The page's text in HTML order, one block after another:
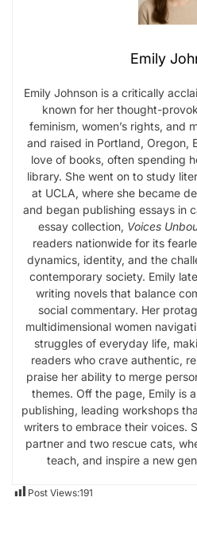
Emily
Emily Johnson is a critically
known for her thought-
feminism, women’s rights, and
and raised in Portland, Oregon,
love of books, often spending
library. She went on to study
at UCLA, where she became
and began publishing essays in
essay collection, Voices
readers nationwide for its
dynamics, identity, and the
contemporary society. Emily
writing novels that balance
social commentary. Her
multidimensional women
struggles of everyday life,
readers who crave authentic,
praise her ability to merge
themes. Off the page, Emily is
publishing, leading workshops
writers to embrace their voices.
partner and two rescue cats,
teach, and inspire a new
Post Views:191